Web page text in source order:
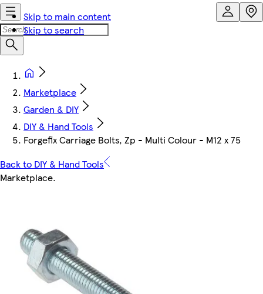
Skip to main content
Skip to search
Marketplace
Garden & DIY
DIY & Hand Tools
Forgefix Carriage Bolts, Zp - Multi Colour - M12 x 75
Back to DIY & Hand Tools
Marketplace.